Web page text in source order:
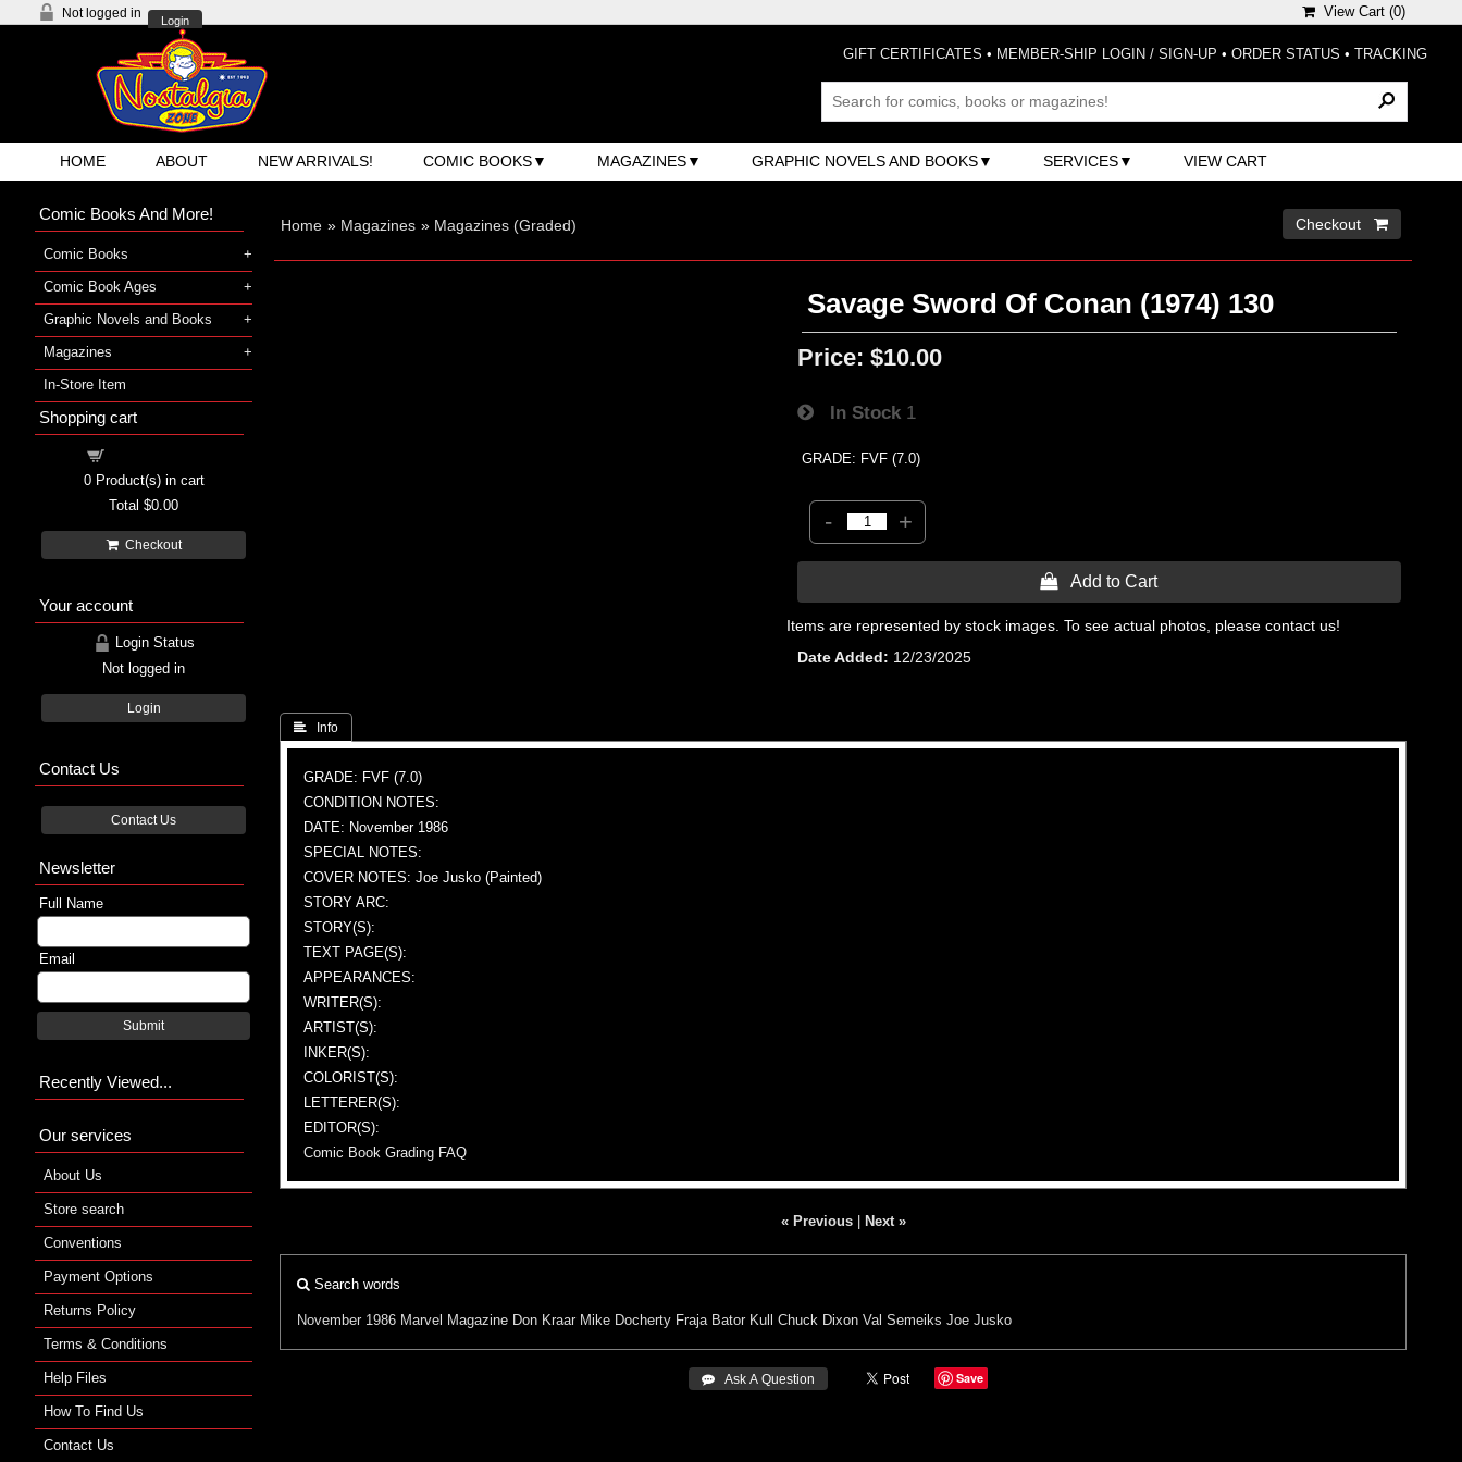
Not logged in
Login
View Cart (0)
GIFT CERTIFICATES • MEMBER-SHIP LOGIN / SIGN-UP • ORDER STATUS • TRACKING
HOME ABOUT NEW ARRIVALS! COMIC BOOKS MAGAZINES GRAPHIC NOVELS AND BOOKS SERVICES VIEW CART
Home » Magazines » Magazines (Graded) Checkout 
Savage Sword Of Conan (1974) 130
Price: $10.00
In Stock 1
GRADE: FVF (7.0)
- +
 Add to Cart
Items are represented by stock images. To see actual photos, please contact us!
Date Added
12/23/2025
 Info
GRADE: FVF (7.0)
CONDITION NOTES:
DATE: November 1986
SPECIAL NOTES:
COVER NOTES: Joe Jusko (Painted)
STORY ARC:
STORY(S):
TEXT PAGE(S):
APPEARANCES:
WRITER(S):
ARTIST(S):
INKER(S):
COLORIST(S):
LETTERER(S):
EDITOR(S):
Comic Book Grading FAQ
« Previous| Next »
Search words
November 1986 Marvel Magazine Don Kraar Mike Docherty Fraja Bator Kull Chuck Dixon Val Semeiks Joe Jusko
 Ask A Question Save
Comic Books And More!
Comic Books
Comic Book Ages
Graphic Novels and Books
Magazines
In-Store Item
Shopping cart
0Product(s) in cart
Total $0.00
Checkout
Your account
Login Status
Not logged in
Login
Contact Us
Contact Us
Newsletter
Full Name
Email
Submit
Recently Viewed...
Our services
About Us
Store search
Conventions
Payment Options
Returns Policy
Terms & Conditions
Help Files
How To Find Us
Contact Us